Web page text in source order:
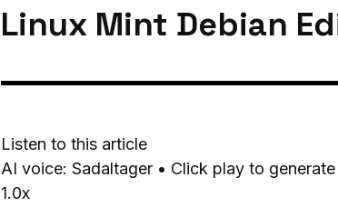
Linux Mint Debian
Listen to this article
AI voice: Sadaltager • Click play to generate
1.0x